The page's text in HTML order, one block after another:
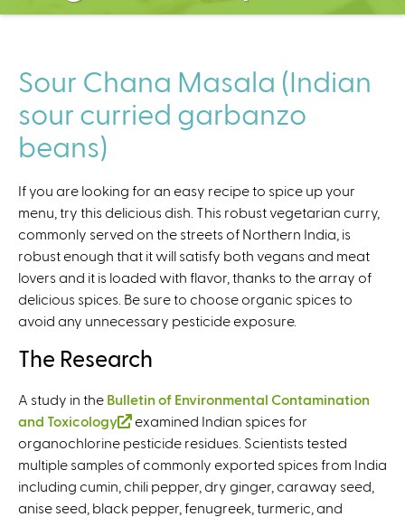
C
t
e
r
Sour Chana Masala (Indian
sour curried garbanzo
beans)
If you are looking for an easy recipe to spice up your
menu, try this delicious dish. This robust vegetarian curry,
commonly served on the streets of Northern India, is
robust enough that it will satisfy both vegans and meat
lovers and it is loaded with flavor, thanks to the array of
delicious spices. Be sure to choose organic spices to
avoid any unnecessary pesticide exposure.
The Research
A study in the Bulletin of Environmental Contamination
and Toxicology
(
l
i
n
k
examined Indian spices for
organochlorine pesticide residues. Scientists tested
multiple samples of commonly exported spices from India
including cumin, chili pepper, dry ginger, caraway seed,
anise seed, black pepper, fenugreek, turmeric, and